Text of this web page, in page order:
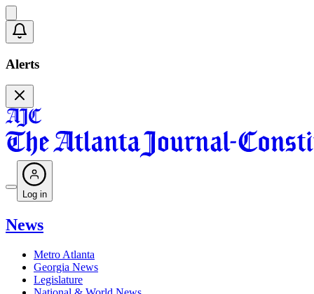
Alerts
Log in
News
Metro Atlanta
Georgia News
Legislature